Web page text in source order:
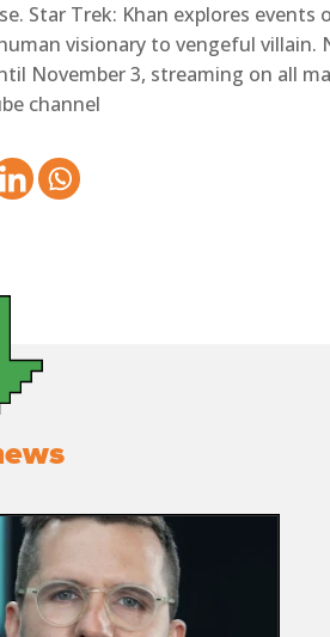
Star Trek: Khan explores events
visionary to vengeful villain.
November 3, streaming on all
channel